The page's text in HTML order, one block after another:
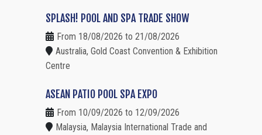
SPLASH! POOL AND SPA TRADE SHOW
From 18/08/2026 to 21/08/2026
Australia, Gold Coast Convention & Exhibition
Centre
ASEAN PATIO POOL SPA EXPO
From 10/09/2026 to 12/09/2026
Malaysia, Malaysia International Trade and